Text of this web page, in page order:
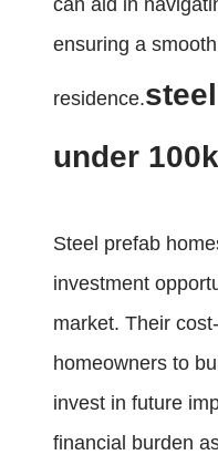
can aid in
ensuring a
residence.
under 100k
Steel prefab
investment
market. Their
homeowners to
invest in future
financial burden